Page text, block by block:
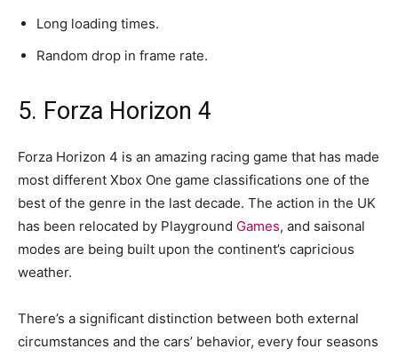
Long loading times.
Random drop in frame rate.
5. Forza Horizon 4
Forza Horizon 4 is an amazing racing game that has made
most different Xbox One game classifications one of the
best of the genre in the last decade. The action in the UK
has been relocated by Playground Games, and saisonal
modes are being built upon the continent’s capricious
weather.
There’s a significant distinction between both external
circumstances and the cars’ behavior, every four seasons